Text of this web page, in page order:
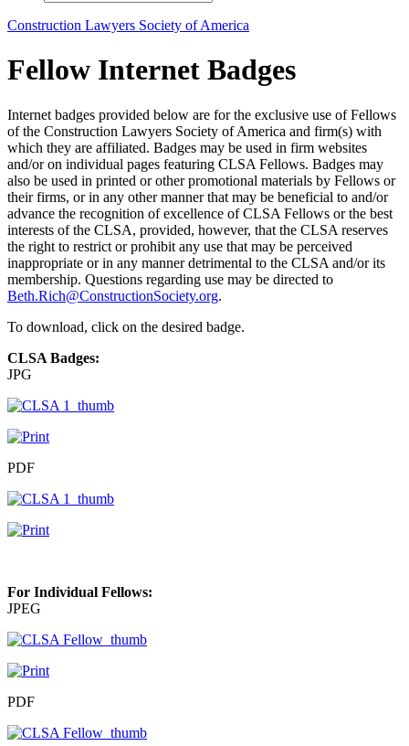
Construction Lawyers Society of America
Fellow Internet Badges
Internet badges provided below are for the exclusive use of Fellows
of the Construction Lawyers Society of America and firm(s) with
which they are affiliated. Badges may be used in firm websites
and/or on individual pages featuring CLSA Fellows. Badges may
also be used in printed or other promotional materials by Fellows or
their firms, or in any other manner that may be beneficial to and/or
advance the recognition of excellence of CLSA Fellows or the best
interests of the CLSA, provided, however, that the CLSA reserves
the right to restrict or prohibit any use that may be perceived
inappropriate or in any manner detrimental to the CLSA and/or its
membership. Questions regarding use may be directed to
Beth.Rich@ConstructionSociety.org.
To download, click on the desired badge.
CLSA Badges:
JPG
PDF
For Individual Fellows:
JPEG
PDF